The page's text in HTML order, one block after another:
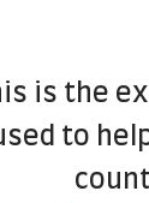
is the
to